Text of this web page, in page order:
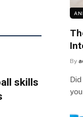
skills
By